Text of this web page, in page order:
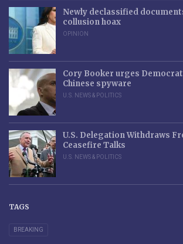
Newly declassified
collusion hoax
OPINION
Cory Booker urges
Chinese spyware
U.S. NEWS & POLITICS
U.S. Delegation Withdraws
Ceasefire Talks
U.S. NEWS & POLITICS
TAGS
BREAKING